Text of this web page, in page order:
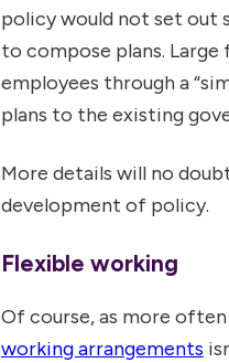
policy would not set out
to compose plans.
employees through a
plans to the existing
More details will no
development of policy.
Flexible working
Of course, as more
working arrangements